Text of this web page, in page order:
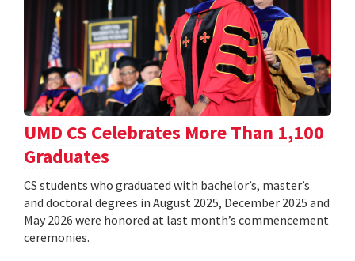
UMD CS Celebrates More Than 1,100
Graduates
CS students who graduated with bachelor’s, master’s
and doctoral degrees in August 2025, December 2025 and
May 2026 were honored at last month’s commencement
ceremonies.